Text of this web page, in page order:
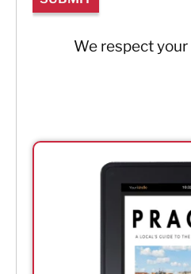
We respect your